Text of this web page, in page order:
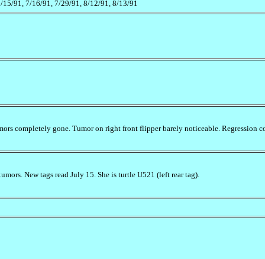
91, 7/16/91, 7/29/91, 8/12/91, 8/13/91
completely gone. Tumor on right front flipper barely noticeable. Regression
New tags read July 15. She is turtle U521 (left rear tag).